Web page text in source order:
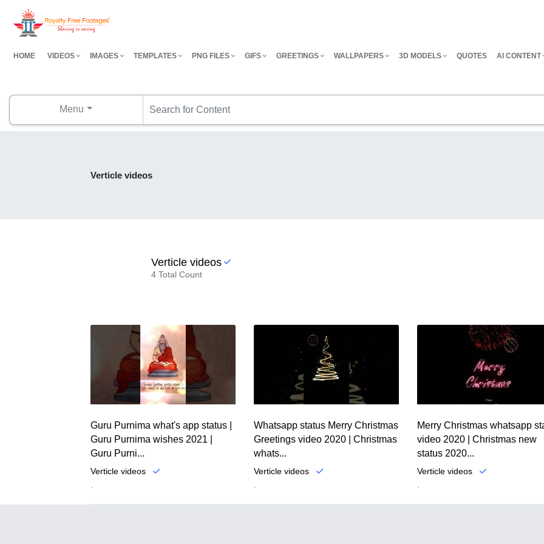
HOME VIDEOS IMAGES TEMPLATES PNG FILES GIFS GREETINGS WALLPAPERS 3D MODELS QUOTES AI CONTENT
Menu
Verticle videos
Verticle videos
4 Total Count
Guru Purnima what's app status |
Guru Purnima wishes 2021 |
Guru Purni...
Verticle videos
Whatsapp status Merry Christmas
Greetings video 2020 | Christmas
whats...
Verticle videos
Merry Christmas whatsapp
video 2020 | Christmas new
status 2020...
Verticle videos